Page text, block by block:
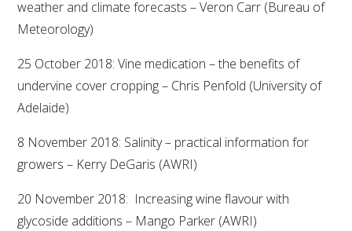
PODCAST – AWRI DECANTED
WEBINARS
ADVANCED WINE TECHNOLOGY COURSE
ADVANCED VITICULTURE COURSE
weather and climate forecasts – Veron Carr (Bureau of
Meteorology)
25 October 2018: Vine medication – the benefits of
undervine cover cropping – Chris Penfold (University of
Adelaide)
8 November 2018: Salinity – practical information for
growers – Kerry DeGaris (AWRI)
20 November 2018: Increasing wine flavour with
glycoside additions – Mango Parker (AWRI)